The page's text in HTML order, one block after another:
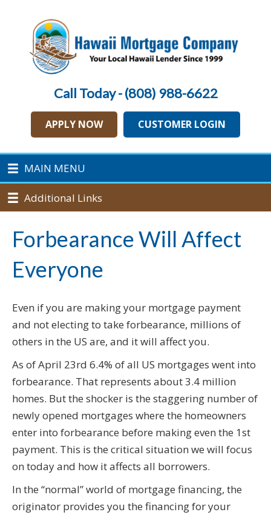
Call Today - (808) 988-6622
APPLY NOW CUSTOMER LOGIN
MAIN MENU
Additional Links
Forbearance Will Affect
Everyone
Even if you are making your mortgage payment
and not electing to take forbearance, millions of
others in the US are, and it will affect you.
As of April 23rd 6.4% of all US mortgages went into
forbearance. That represents about 3.4 million
homes. But the shocker is the staggering number of
newly opened mortgages where the homeowners
enter into forbearance before making even the 1st
payment. This is the critical situation we will focus
on today and how it affects all borrowers.
In the “normal” world of mortgage financing, the
originator provides you the financing for your